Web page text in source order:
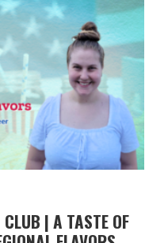
| A TASTE OF